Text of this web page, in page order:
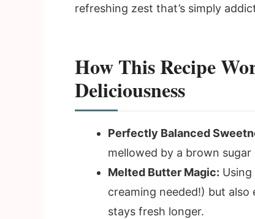
refreshing zest that’s simply
How This Recipe
Deliciousness
Perfectly Balanced
mellowed by a brown
Melted Butter Magic:
creaming needed!) but
stays fresh longer.